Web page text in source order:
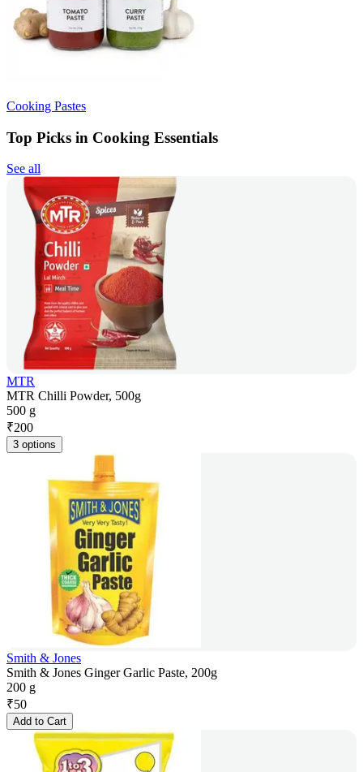
Cooking Pastes
Top Picks in Cooking Essentials
See all
MTR
MTR Chilli Powder, 500g
500 g
₹200
3 options
Smith & Jones
Smith & Jones Ginger Garlic Paste, 200g
200 g
₹50
Add to Cart